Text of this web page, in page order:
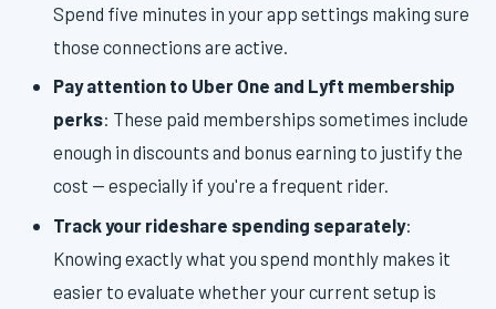
Spend five minutes in your app settings making sure
those connections are active.
Pay attention to Uber One and Lyft membership
perks: These paid memberships sometimes include
enough in discounts and bonus earning to justify the
cost — especially if you're a frequent rider.
Track your rideshare spending separately:
Knowing exactly what you spend monthly makes it
easier to evaluate whether your current setup is